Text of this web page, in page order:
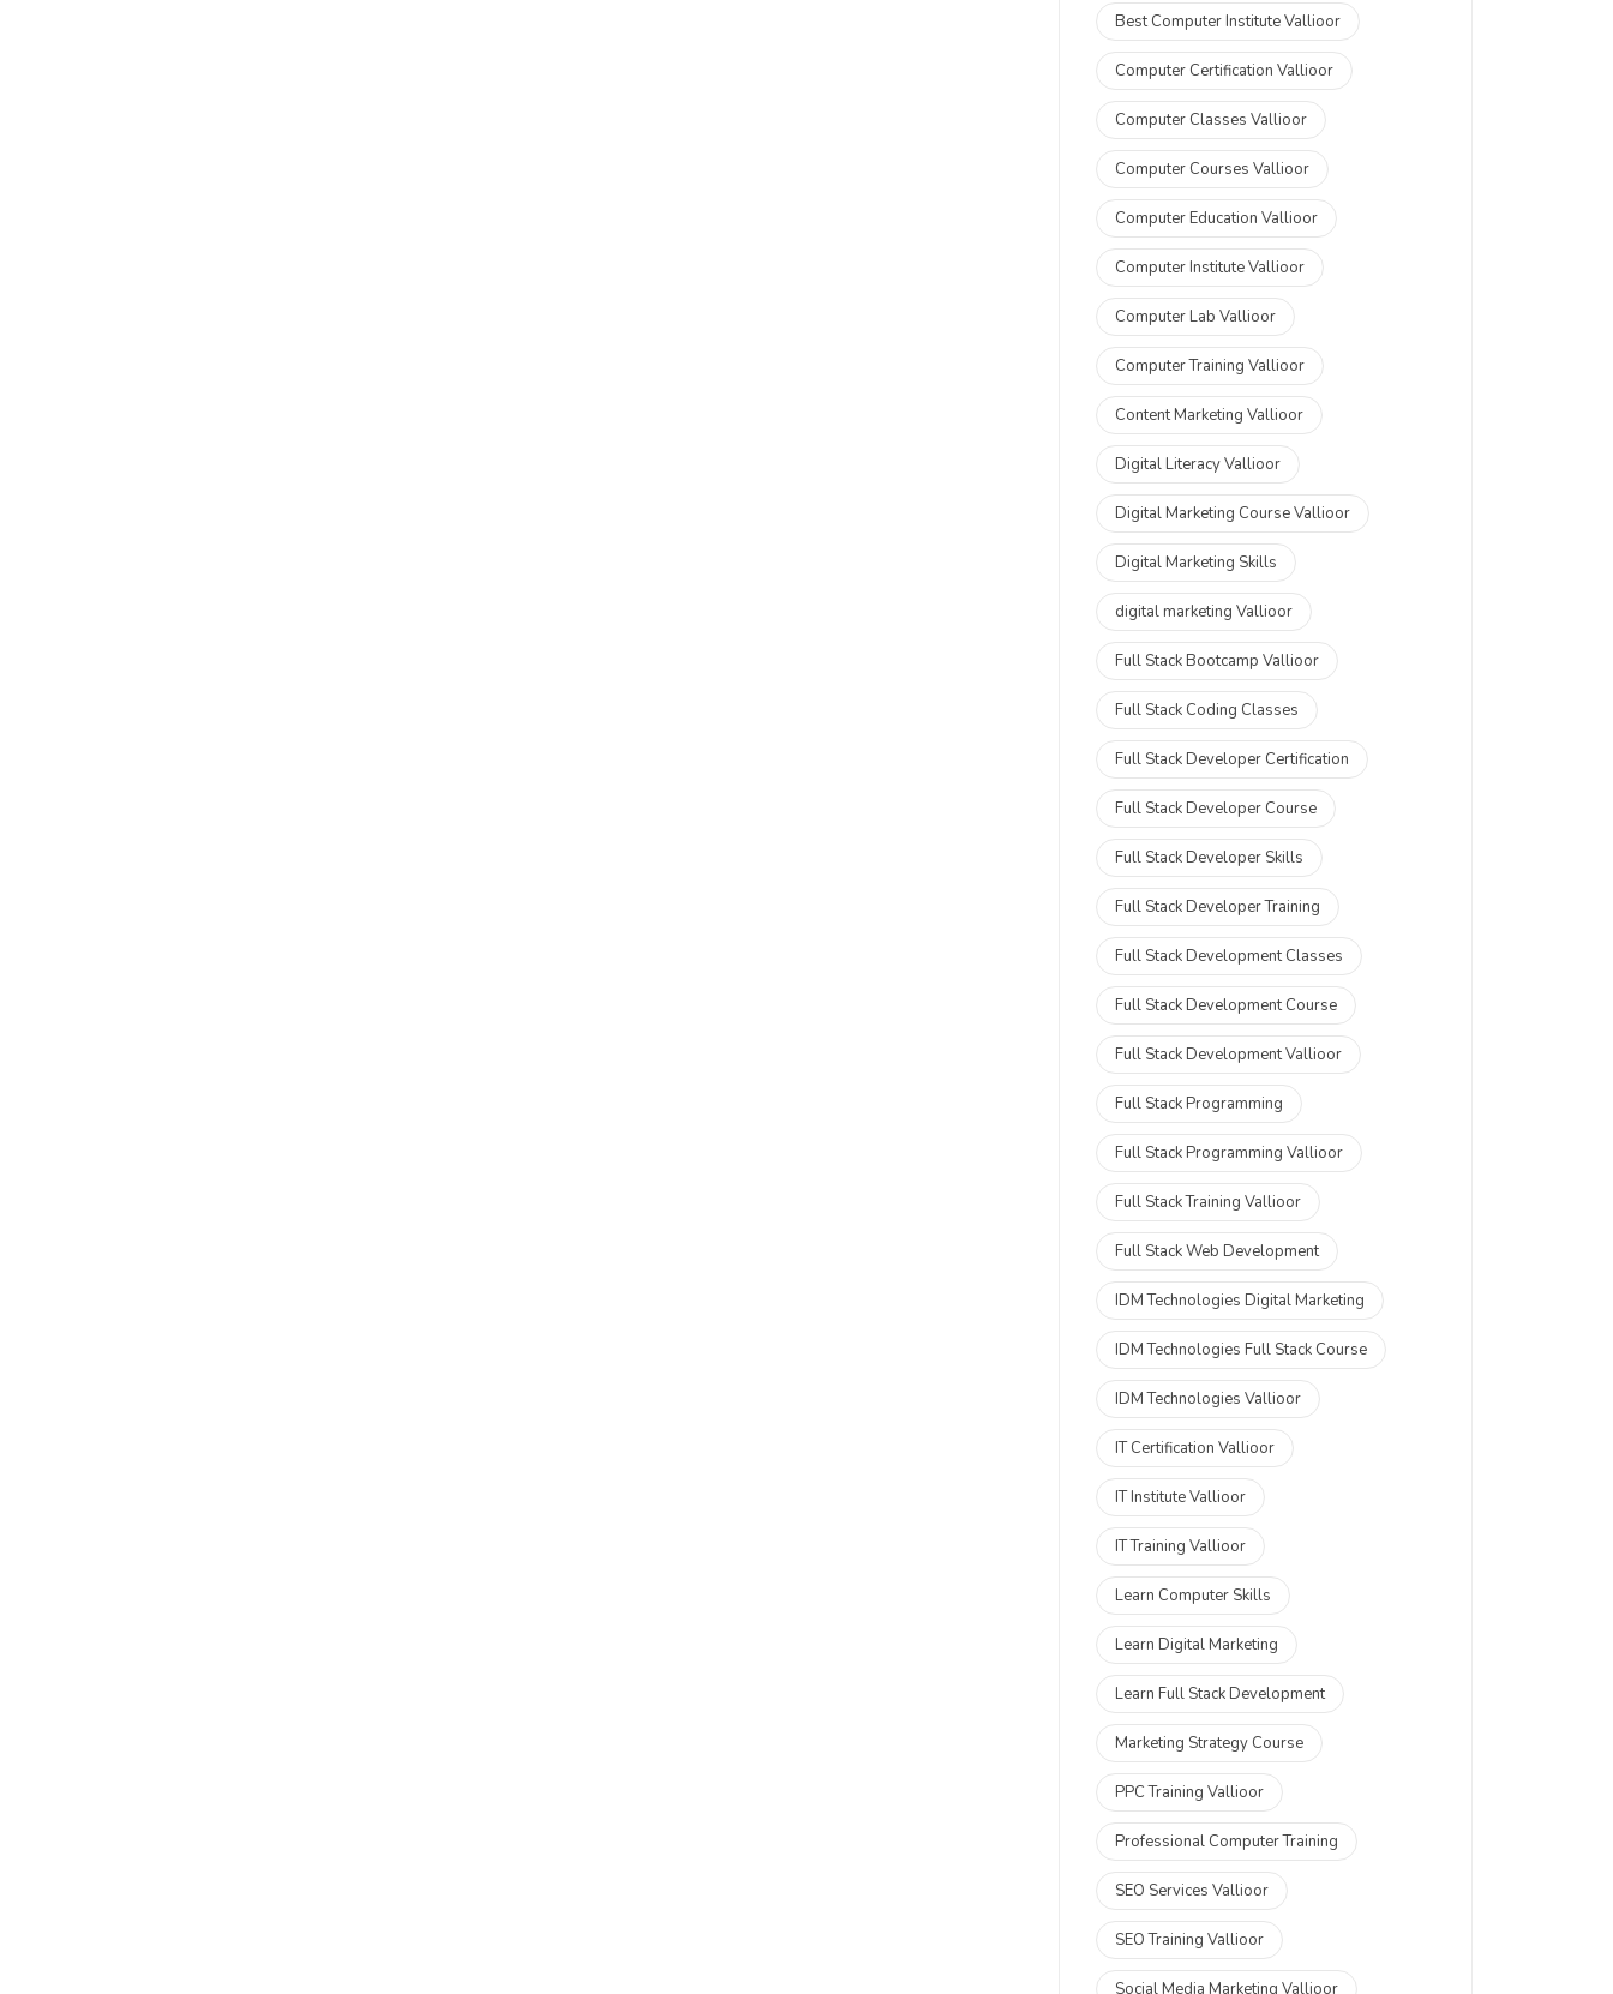
Best Computer Institute Vallioor
Computer Certification Vallioor
Computer Classes Vallioor
Computer Courses Vallioor
Computer Education Vallioor
Computer Institute Vallioor
Computer Lab Vallioor
Computer Training Vallioor
Content Marketing Vallioor
Digital Literacy Vallioor
Digital Marketing Course Vallioor
Digital Marketing Skills
digital marketing Vallioor
Full Stack Bootcamp Vallioor
Full Stack Coding Classes
Full Stack Developer Certification
Full Stack Developer Course
Full Stack Developer Skills
Full Stack Developer Training
Full Stack Development Classes
Full Stack Development Course
Full Stack Development Vallioor
Full Stack Programming
Full Stack Programming Vallioor
Full Stack Training Vallioor
Full Stack Web Development
IDM Technologies Digital Marketing
IDM Technologies Full Stack Course
IDM Technologies Vallioor
IT Certification Vallioor
IT Institute Vallioor
IT Training Vallioor
Learn Computer Skills
Learn Digital Marketing
Learn Full Stack Development
Marketing Strategy Course
PPC Training Vallioor
Professional Computer Training
SEO Services Vallioor
SEO Training Vallioor
Social Media Marketing Vallioor